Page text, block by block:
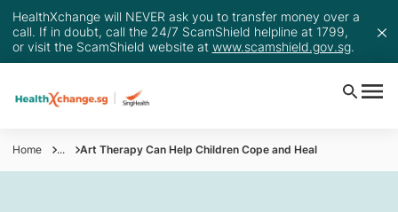
HealthXchange will NEVER ask you to transfer money over a
call. If in doubt, call the 24/7 ScamShield helpline at 1799,
or visit the ScamShield website at www.scamshield.gov.sg.
Home ... Art Therapy Can Help Children Cope and Heal